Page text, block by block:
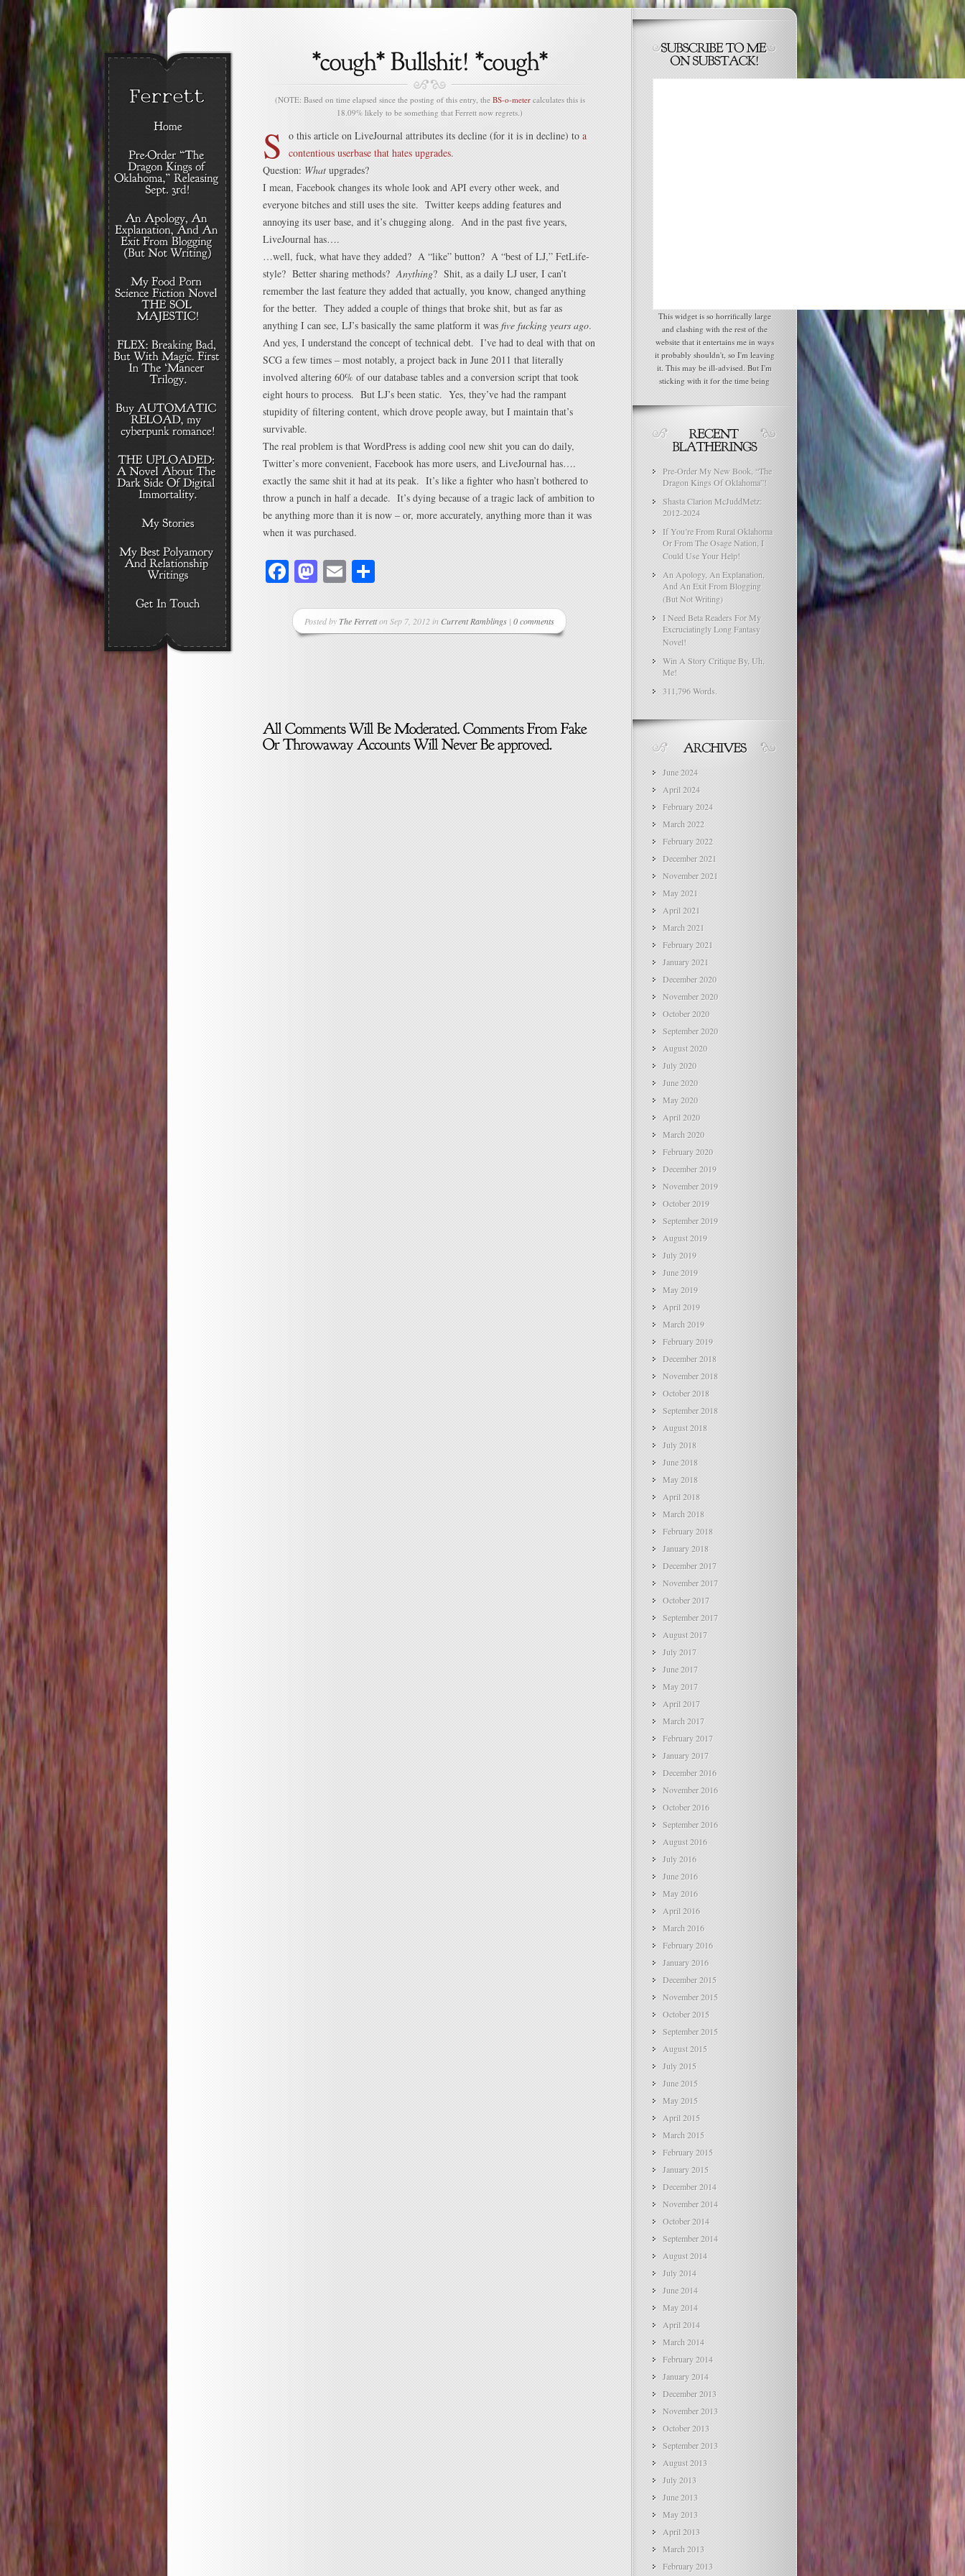
(NOTE: Based on time elapsed since the posting of this entry, the BS-o-metercalculates this is
18.09% likely to be something that Ferrett now regrets.)
S o this article on LiveJournal attributes its decline (for it is in decline) to a
contentious userbase that hates upgrades.
Question: What upgrades?
I mean, Facebook changes its whole look and API every other week, and
everyone bitches and still uses the site. Twitter keeps adding features and
annoying its user base, and it’s chugging along. And in the past five years,
LiveJournal has….
…well, fuck, what have they added? A “like” button? A “best of LJ,” FetLife-
style? Better sharing methods?Anything? Shit, as a daily LJ user, I can’t
remember the last feature they added that actually, you know, changed anything
for the better. They added a couple of things that broke shit, but as far as
anything I can see, LJ’s basically the same platform it was five fucking years ago.
And yes, I understand the concept of technical debt. I’ve had to deal with that on
SCG a few times – most notably, a project back in June 2011 that literally
involved altering 60% of our database tables and a conversion script that took
eight hours to process. But LJ’s been static. Yes, they’ve had the rampant
stupidity of filtering content, which drove people away, but I maintain that’s
survivable.
The real problem is that WordPress is adding cool new shit you can do daily,
Twitter’s more convenient, Facebook has more users, and LiveJournal has….
exactly the same shit it had at its peak. It’s like a fighter who hasn’t bothered to
throw a punch in half a decade. It’s dying because of a tragic lack of ambition to
be anything more than it is now – or, more accurately, anything more than it was
when it was purchased.
Facebook
Mastodon
Email
Posted byThe Ferretton Sep 7, 2012 in Current Ramblings | 0 comments
This widget is so horrifically large
and clashing with the rest of the
website that it entertains me in ways
it probably shouldn't, so I'm leaving
it. This may be ill-advised. But I'm
sticking with it for the time being
Pre-Order My New Book, “The
Dragon Kings Of Oklahoma”!
Shasta Clarion McJuddMetz:
2012-2024
If You’re From Rural Oklahoma
Or From The Osage Nation, I
Could Use Your Help!
An Apology, An Explanation,
And An Exit From Blogging
(But Not Writing)
I Need Beta Readers For My
Excruciatingly Long Fantasy
Novel!
Win A Story Critique By, Uh,
Me!
311,796 Words.
June 2024
April 2024
February 2024
March 2022
February 2022
December 2021
November 2021
May 2021
April 2021
March 2021
February 2021
January 2021
December 2020
November 2020
October 2020
September 2020
August 2020
July 2020
June 2020
May 2020
April 2020
March 2020
February 2020
December 2019
November 2019
October 2019
September 2019
August 2019
July 2019
June 2019
May 2019
April 2019
March 2019
February 2019
December 2018
November 2018
October 2018
September 2018
August 2018
July 2018
June 2018
May 2018
April 2018
March 2018
February 2018
January 2018
December 2017
November 2017
October 2017
September 2017
August 2017
July 2017
June 2017
May 2017
April 2017
March 2017
February 2017
January 2017
December 2016
November 2016
October 2016
September 2016
August 2016
July 2016
June 2016
May 2016
April 2016
March 2016
February 2016
January 2016
December 2015
November 2015
October 2015
September 2015
August 2015
July 2015
June 2015
May 2015
April 2015
March 2015
February 2015
January 2015
December 2014
November 2014
October 2014
September 2014
August 2014
July 2014
June 2014
May 2014
April 2014
March 2014
February 2014
January 2014
December 2013
November 2013
October 2013
September 2013
August 2013
July 2013
June 2013
May 2013
April 2013
March 2013
February 2013